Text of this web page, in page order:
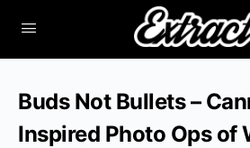
Buds Not Bullets –
Inspired Photo Ops of